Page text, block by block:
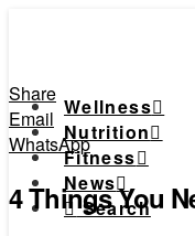
Wellness
Nutrition
Fitness
News
Search
Share
Email
WhatsApp
4 Things You